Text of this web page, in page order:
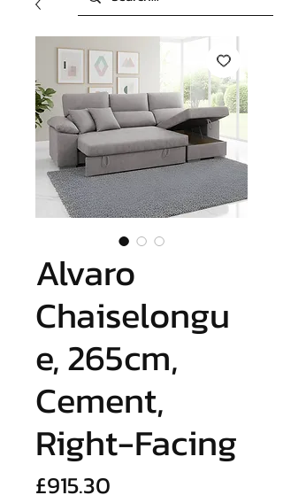
Alvaro
Chaiselongu
e, 265cm,
Cement,
Right-Facing
£915.30